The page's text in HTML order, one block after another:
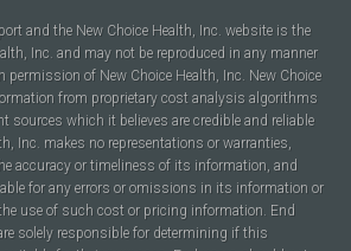
and the New Choice Health, Inc. website is the
Inc. and may not be reproduced in any manner
of New Choice Health, Inc. New Choice
from proprietary cost analysis algorithms
sources which it believes are credible and reliable
Inc. makes no representations or warranties,
accuracy or timeliness of its information, and
for any errors or omissions in its information or
use of such cost or pricing information. End
solely responsible for determining if this